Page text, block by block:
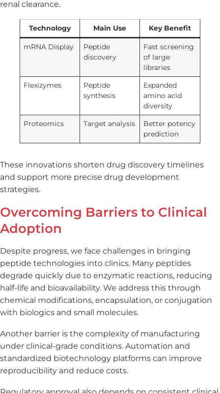
renal clearance.
Technology Main Use Key Benefit
mRNA Display
Peptide
discovery
Fast screening
of large
libraries
Flexizymes
Peptide
synthesis
Expanded
amino acid
diversity
Proteomics
Target analysis
Better potency
prediction
These innovations shorten drug discovery timelines
and support more precise drug development
strategies.
Overcoming Barriers to Clinical
Adoption
Despite progress, we face challenges in bringing
peptide technologies into clinics. Many peptides
degrade quickly due to enzymatic reactions, reducing
half-life and bioavailability. We address this through
chemical modifications, encapsulation, or conjugation
with biologics and small molecules.
Another barrier is the complexity of manufacturing
under clinical-grade conditions. Automation and
standardized biotechnology platforms can improve
reproducibility and reduce costs.